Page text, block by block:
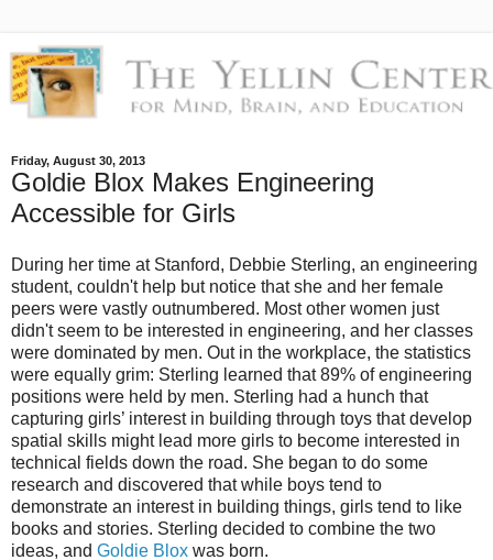
Friday, August 30, 2013
Goldie Blox Makes Engineering
Accessible for Girls
During her time at Stanford, Debbie Sterling, an engineering
student, couldn't help but notice that she and her female
peers were vastly outnumbered. Most other women just
didn't seem to be interested in engineering, and her classes
were dominated by men. Out in the workplace, the statistics
were equally grim: Sterling learned that 89% of engineering
positions were held by men. Sterling had a hunch that
capturing girls’ interest in building through toys that develop
spatial skills might lead more girls to become interested in
technical fields down the road. She began to do some
research and discovered that while boys tend to
demonstrate an interest in building things, girls tend to like
books and stories. Sterling decided to combine the two
ideas, and Goldie Blox was born.